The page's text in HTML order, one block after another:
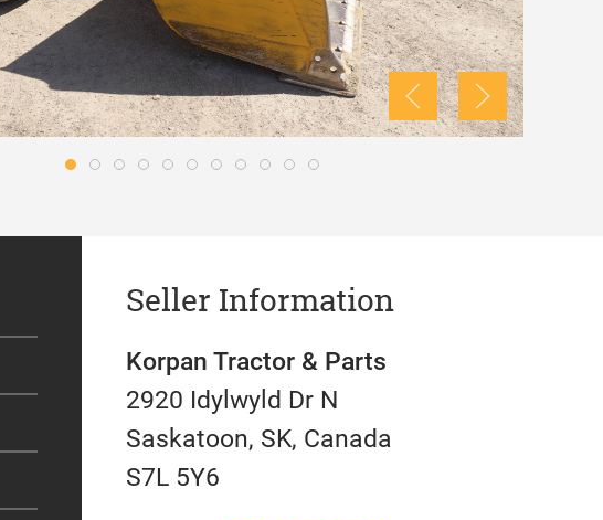
Seller Information
Korpan Tractor & Parts
2920 Idylwyld Dr N
Saskatoon, SK, Canada
S7L 5Y6